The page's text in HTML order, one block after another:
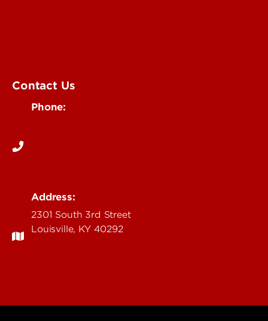
Contact Us
Phone:
Address:
2301 South 3rd Street
Louisville, KY 40292